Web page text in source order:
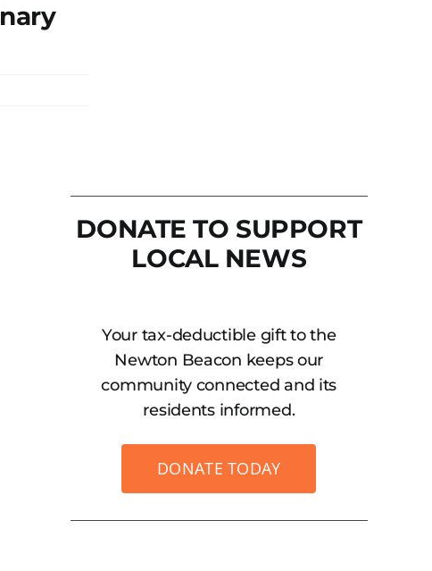
DONATE TO SUPPORT
LOCAL NEWS
Your tax-deductible gift to the
Newton Beacon keeps our
community connected and its
residents informed.
DONATE TODAY